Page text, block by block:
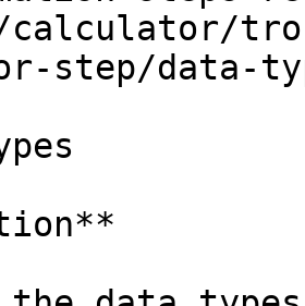
calculator/
step/data-